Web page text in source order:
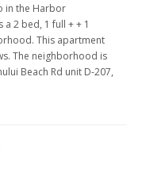
in the Harbor
2 bed, 1 full + + 1
This apartment
The neighborhood is
Beach Rd unit D-207,